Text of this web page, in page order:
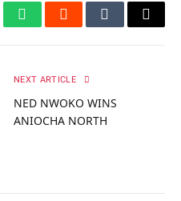
WhatsAppRedditTumblrEmail
NEXT ARTICLE
NED NWOKO WINS
ANIOCHA NORTH